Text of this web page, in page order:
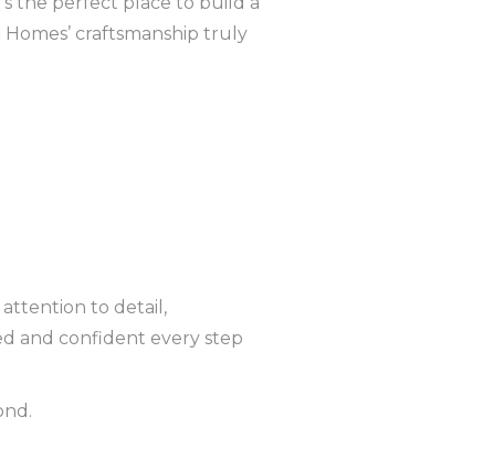
craftsmanship truly
attention to detail,
and confident every step